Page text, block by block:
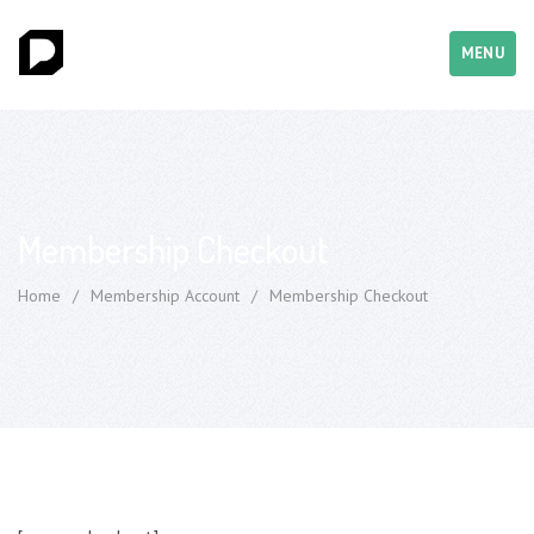
MENU
Home / Membership Account / Membership Checkout